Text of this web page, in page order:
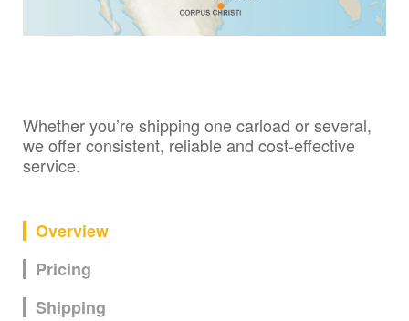
Whether you’re shipping one carload or several,
we offer consistent, reliable and cost-effective
service.
Overview
Pricing
Shipping